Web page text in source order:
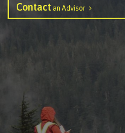
Overview
Contactan Advisor